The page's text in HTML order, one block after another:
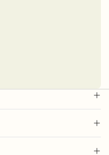
an animated reveal that